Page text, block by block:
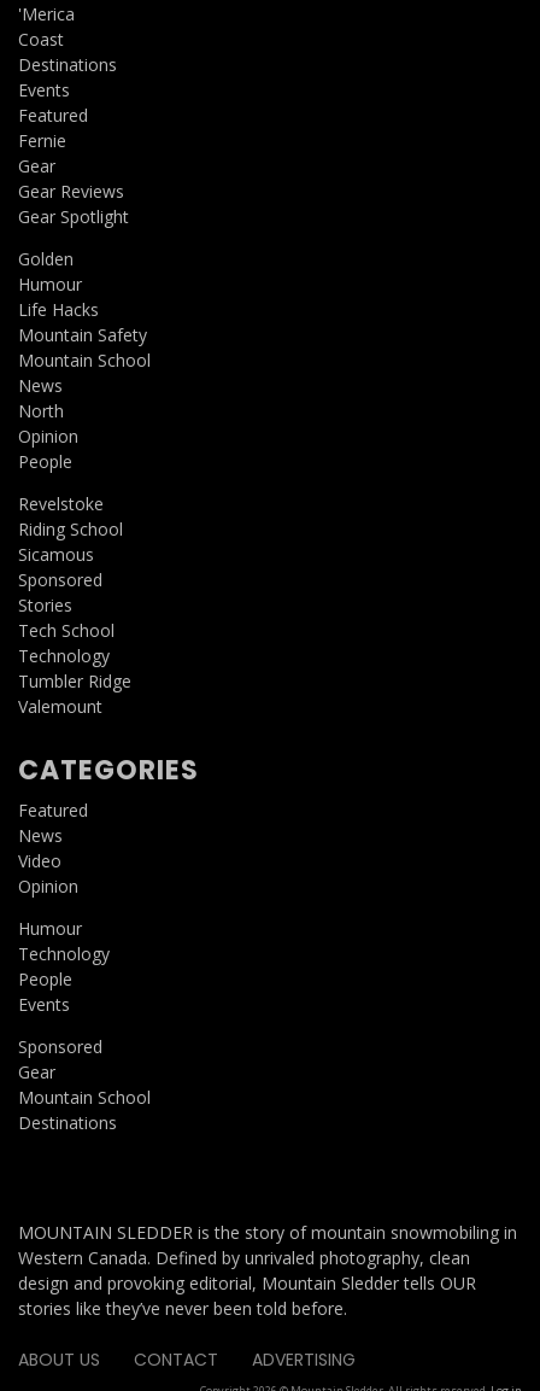
'Merica
Coast
Destinations
Events
Featured
Fernie
Gear
Gear Reviews
Gear Spotlight
Golden
Humour
Life Hacks
Mountain Safety
Mountain School
News
North
Opinion
People
Revelstoke
Riding School
Sicamous
Sponsored
Stories
Tech School
Technology
Tumbler Ridge
Valemount
CATEGORIES
Featured
News
Video
Opinion
Humour
Technology
People
Events
Sponsored
Gear
Mountain School
Destinations
MOUNTAIN SLEDDER is the story of mountain snowmobiling in
Western Canada. Defined by unrivaled photography, clean
design and provoking editorial, Mountain Sledder tells OUR
stories like they’ve never been told before.
ABOUT US CONTACT ADVERTISING